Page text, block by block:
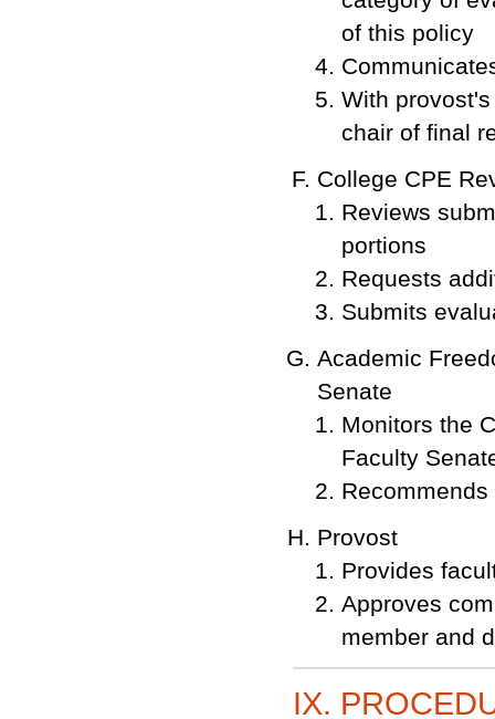
of this policy
With
chair of final
College CPE
Reviews
portions
Requests
Submits
Academic
Senate
Monitors the
Faculty
Provost
Provides
Approves
member and
IX.